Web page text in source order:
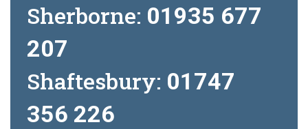
Sherborne: 01935 677
207
Shaftesbury: 01747
356 226